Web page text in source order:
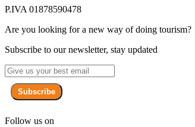
P.IVA 01878590478
Are you looking for a new way of doing tourism?
Subscribe to our newsletter, stay updated
Subscribe
Follow us on